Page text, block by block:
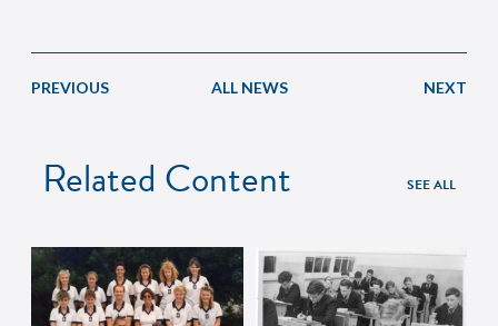
PREVIOUS NEXT
ALL NEWS
Related Content SEE ALL